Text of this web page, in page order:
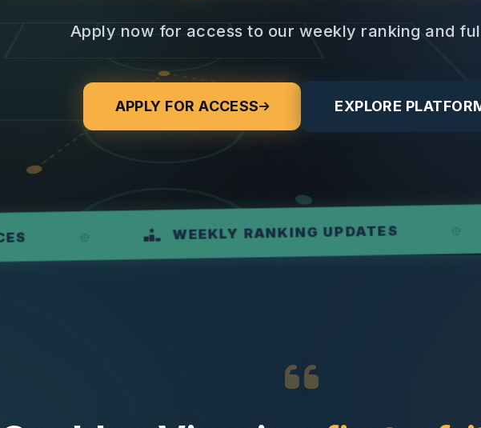
Apply now for access to our weekly ranking and
APPLY FOR ACCESS EXPLORE
WEEKLY RANKING UPDATES